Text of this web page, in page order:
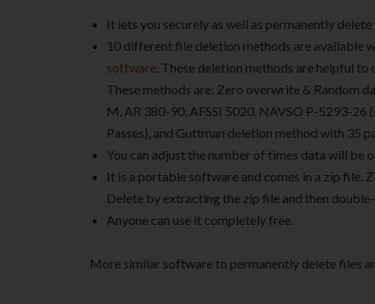
It lets you securely as well as permanently
10 different file deletion methods are available
software. These deletion methods are helpful
These methods are: Zero overwrite & Random
M, AR 380-90, AFSSI 5020, NAVSO P-5293-26
Passes), and Guttman deletion method with 35
You can adjust the number of times data will be
It is a portable software and comes in a zip file.
Delete by extracting the zip file and then
Anyone can use it completely free.
More similar software to permanently delete files